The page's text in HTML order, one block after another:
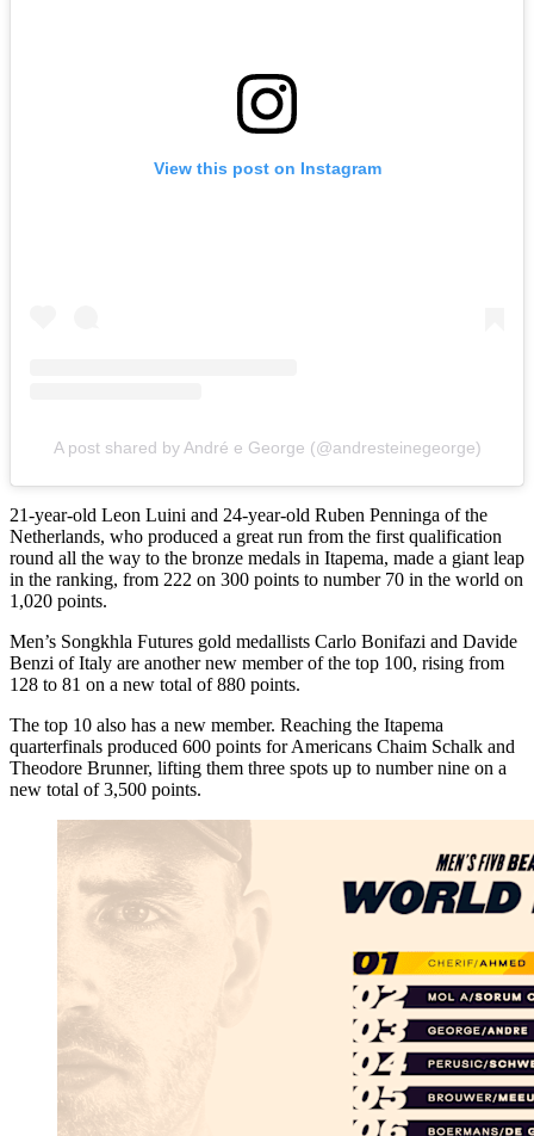
View this post on Instagram
A post shared by André e George (@andresteinegeorge)
21-year-old Leon Luini and 24-year-old Ruben Penninga of the
Netherlands, who produced a great run from the first qualification
round all the way to the bronze medals in Itapema, made a giant leap
in the ranking, from 222 on 300 points to number 70 in the world on
1,020 points.
Men’s Songkhla Futures gold medallists Carlo Bonifazi and Davide
Benzi of Italy are another new member of the top 100, rising from
128 to 81 on a new total of 880 points.
The top 10 also has a new member. Reaching the Itapema
quarterfinals produced 600 points for Americans Chaim Schalk and
Theodore Brunner, lifting them three spots up to number nine on a
new total of 3,500 points.